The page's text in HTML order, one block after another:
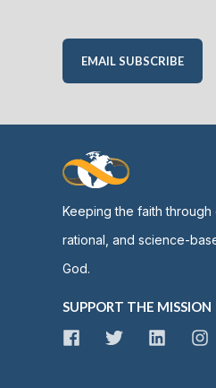
EMAIL SUBSCRIBE
Keeping the faith through
rational, and science-
God.
SUPPORT THE MISSION